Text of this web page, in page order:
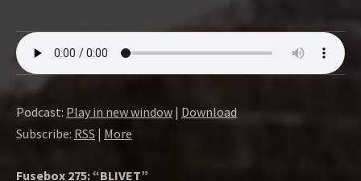
S
H
O
W
Podcast: Play in new window | Download
Subscribe: RSS | More
Fusebox 275: “BLIVET”